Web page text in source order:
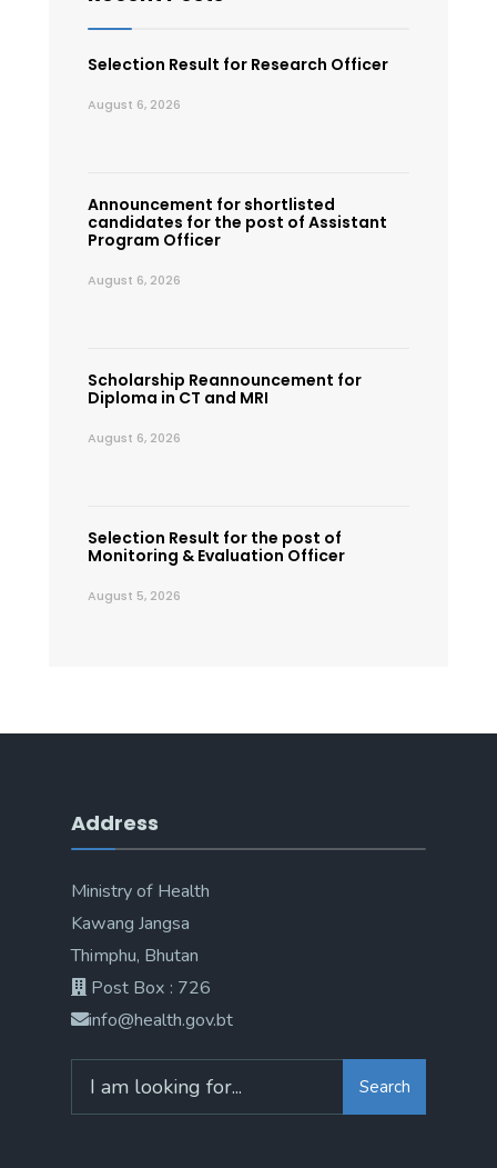
Selection Result for Research Officer
August 6, 2026
Announcement for shortlisted
candidates for the post of Assistant
Program Officer
August 6, 2026
Scholarship Reannouncement for
Diploma in CT and MRI
August 6, 2026
Selection Result for the post of
Monitoring & Evaluation Officer
August 5, 2026
Address
Ministry of Health
Kawang Jangsa
Thimphu, Bhutan
Post Box : 726
info@health.gov.bt
Search